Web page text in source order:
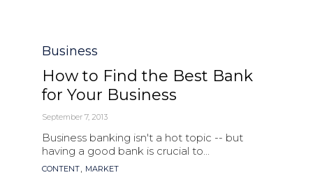
Category
Business
How to Find the Best Bank
for Your Business
September 7, 2013
Business banking isn't a hot topic -- but
having a good bank is crucial to...
Tags
CONTENT, MARKET